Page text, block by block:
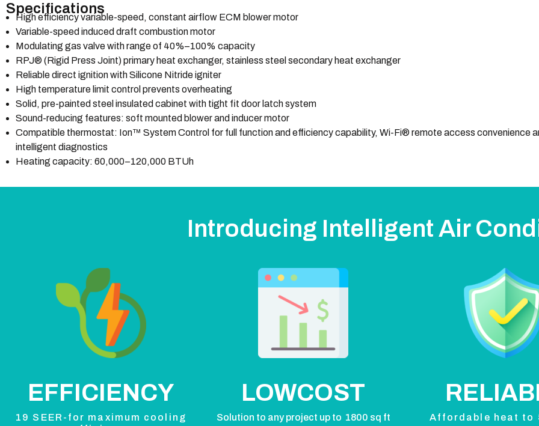
Specifications
High efficiency variable-speed, constant airflow ECM blower motor
Variable-speed induced draft combustion motor
Modulating gas valve with range of 40%–100% capacity
RPJ® (Rigid Press Joint) primary heat exchanger, stainless steel secondary heat exchanger
Reliable direct ignition with Silicone Nitride igniter
High temperature limit control prevents overheating
Solid, pre-painted steel insulated cabinet with tight fit door latch system
Sound-reducing features: soft mounted blower and inducer motor
Compatible thermostat: Ion™ System Control for full function and efficiency capability, Wi-Fi® remote access convenience
intelligent diagnostics
Heating capacity: 60,000–120,000 BTUh
Introducing Intelligent Air
EFFICIENCY
19 SEER-for maximum cooling
LOWCOST
Solution to any project up to 1800 sq ft
Affordable heat to